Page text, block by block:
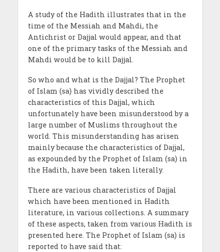
A study of the Hadith illustrates that in the
time of the Messiah and Mahdi, the
Antichrist or Dajjal would appear, and that
one of the primary tasks of the Messiah and
Mahdi would be to kill Dajjal.
So who and what is the Dajjal? The Prophet
of Islam (sa) has vividly described the
characteristics of this Dajjal, which
unfortunately have been misunderstood by a
large number of Muslims throughout the
world. This misunderstanding has arisen
mainly because the characteristics of Dajjal,
as expounded by the Prophet of Islam (sa) in
the Hadith, have been taken literally.
There are various characteristics of Dajjal
which have been mentioned in Hadith
literature, in various collections. A summary
of these aspects, taken from various Hadith is
presented here. The Prophet of Islam (sa) is
reported to have said that: